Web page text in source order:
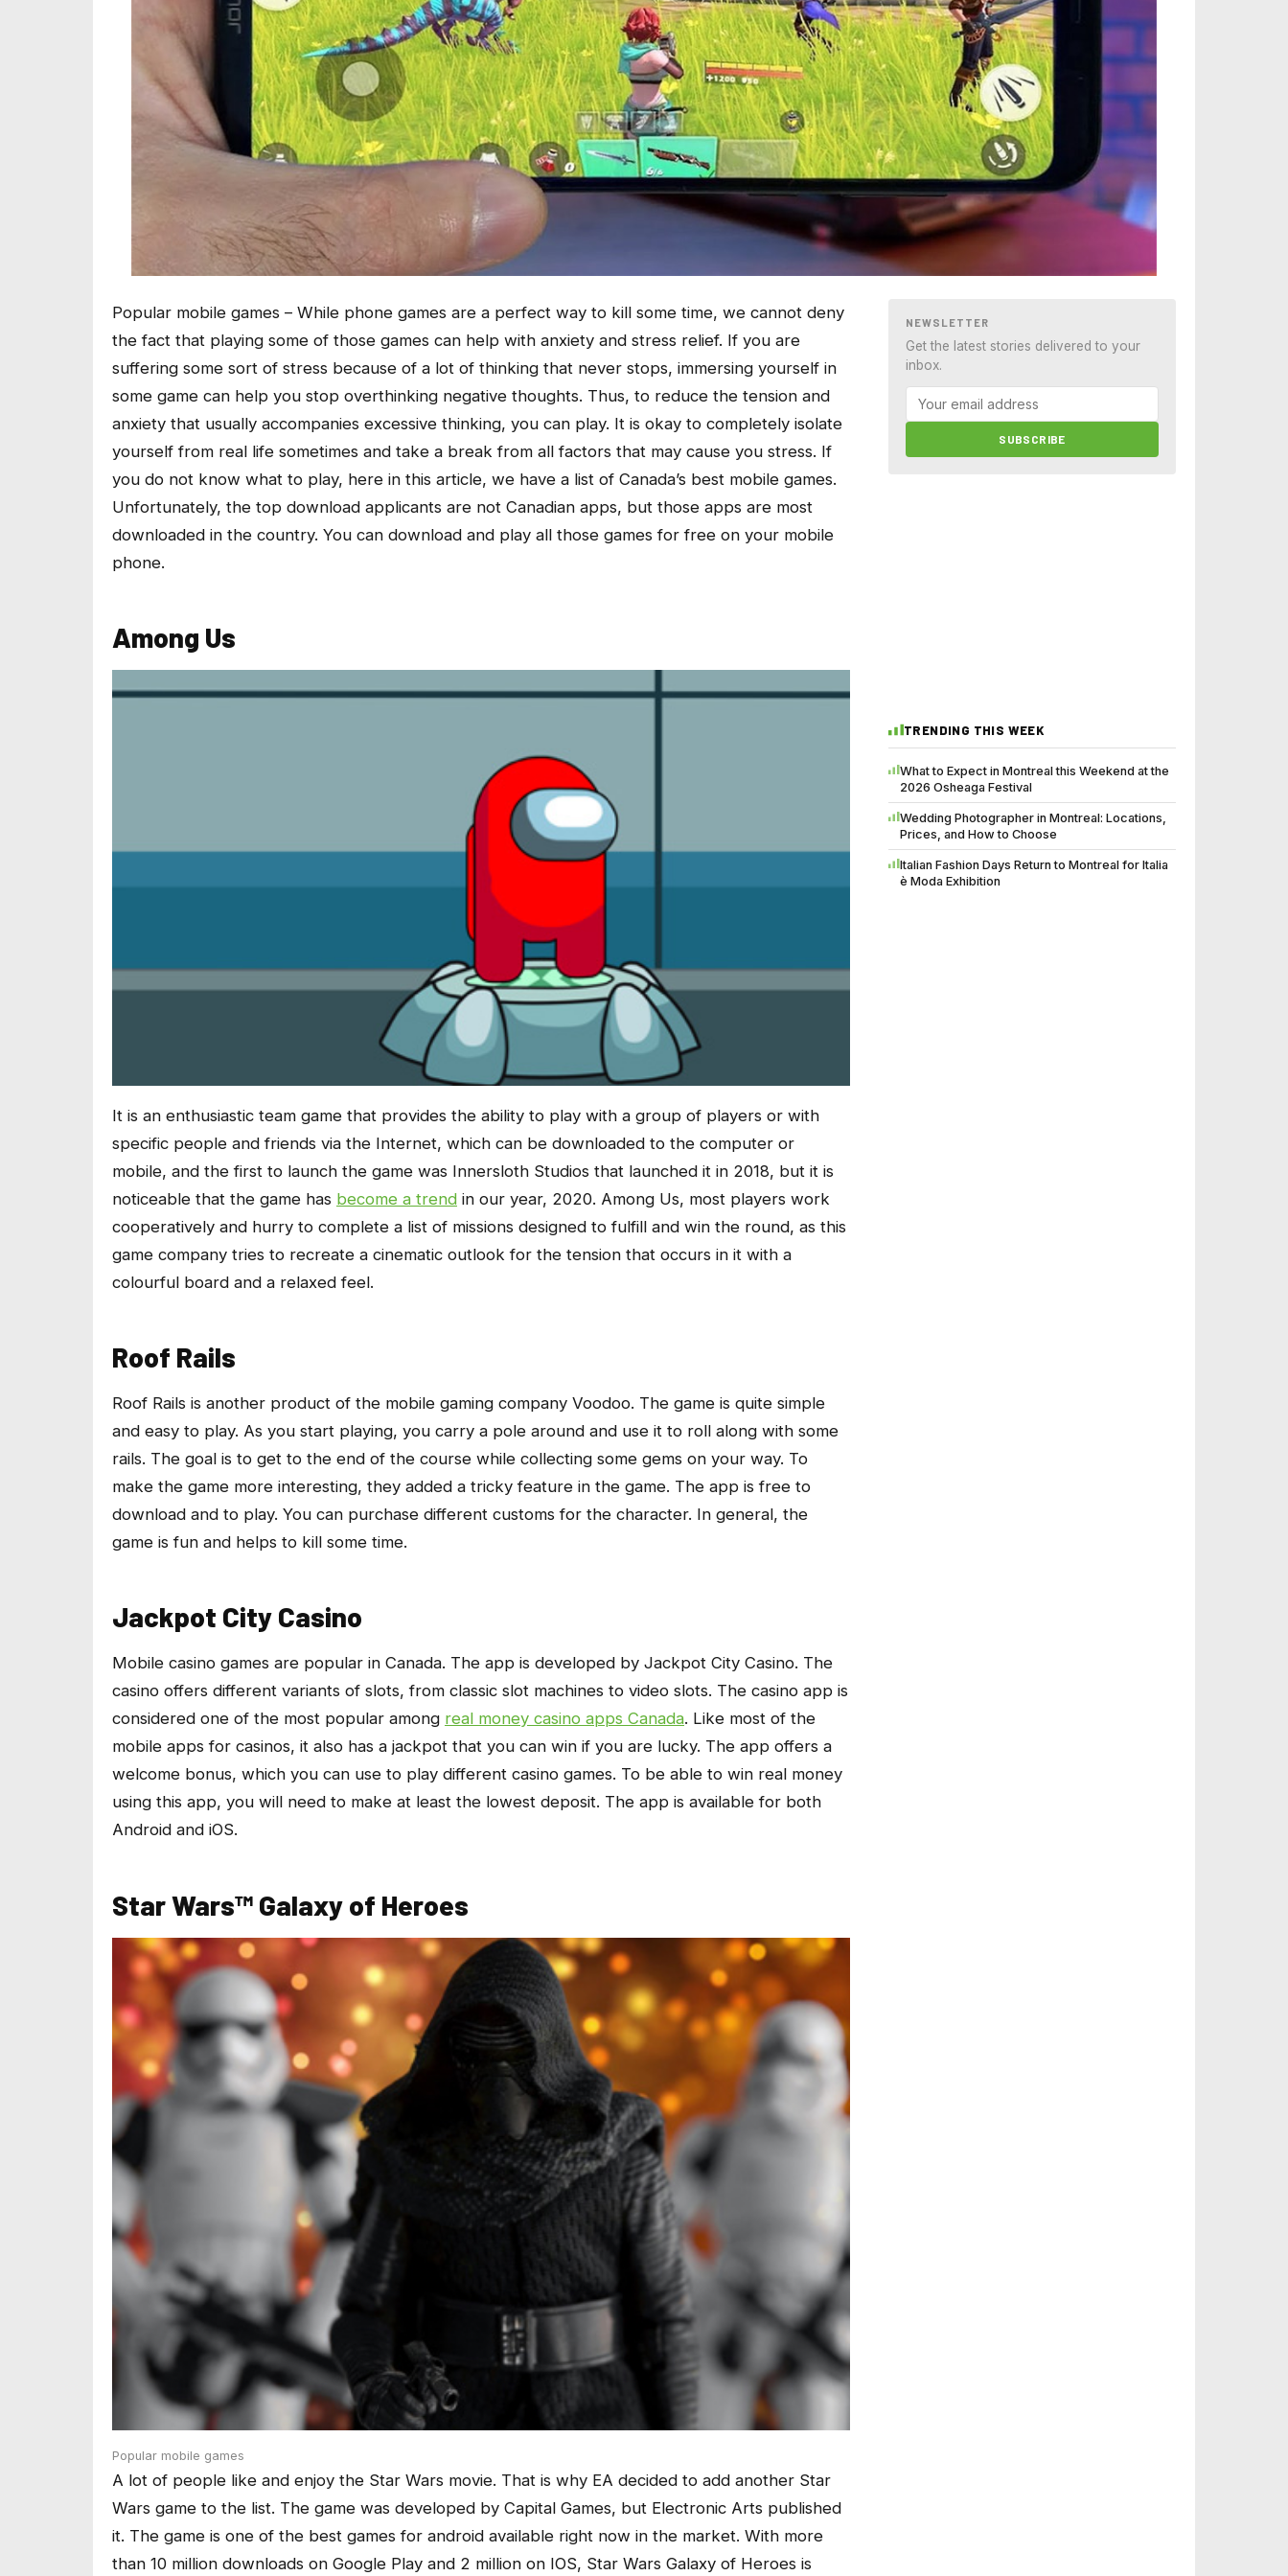
Popular mobile games – While phone games are a perfect way to kill some time, we cannot deny
the fact that playing some of those games can help with anxiety and stress relief. If you are
suffering some sort of stress because of a lot of thinking that never stops, immersing yourself in
some game can help you stop overthinking negative thoughts. Thus, to reduce the tension and
anxiety that usually accompanies excessive thinking, you can play. It is okay to completely isolate
yourself from real life sometimes and take a break from all factors that may cause you stress. If
you do not know what to play, here in this article, we have a list of Canada’s best mobile games.
Unfortunately, the top download applicants are not Canadian apps, but those apps are most
downloaded in the country. You can download and play all those games for free on your mobile
phone.
Among Us
It is an enthusiastic team game that provides the ability to play with a group of players or with
specific people and friends via the Internet, which can be downloaded to the computer or
mobile, and the first to launch the game was Innersloth Studios that launched it in 2018, but it is
noticeable that the game has become a trend in our year, 2020. Among Us, most players work
cooperatively and hurry to complete a list of missions designed to fulfill and win the round, as this
game company tries to recreate a cinematic outlook for the tension that occurs in it with a
colourful board and a relaxed feel.
Roof Rails
Roof Rails is another product of the mobile gaming company Voodoo. The game is quite simple
and easy to play. As you start playing, you carry a pole around and use it to roll along with some
rails. The goal is to get to the end of the course while collecting some gems on your way. To
make the game more interesting, they added a tricky feature in the game. The app is free to
download and to play. You can purchase different customs for the character. In general, the
game is fun and helps to kill some time.
Jackpot City Casino
Mobile casino games are popular in Canada. The app is developed by Jackpot City Casino. The
casino offers different variants of slots, from classic slot machines to video slots. The casino app is
considered one of the most popular among real money casino apps Canada. Like most of the
mobile apps for casinos, it also has a jackpot that you can win if you are lucky. The app offers a
welcome bonus, which you can use to play different casino games. To be able to win real money
using this app, you will need to make at least the lowest deposit. The app is available for both
Android and iOS.
Star Wars™ Galaxy of Heroes
Popular mobile games
A lot of people like and enjoy the Star Wars movie. That is why EA decided to add another Star
Wars game to the list. The game was developed by Capital Games, but Electronic Arts published
it. The game is one of the best games for android available right now in the market. With more
than 10 million downloads on Google Play and 2 million on IOS, Star Wars Galaxy of Heroes is
NEWSLETTER
Get the latest stories delivered to your
inbox.
SUBSCRIBE
TRENDING THIS WEEK
What to Expect in Montreal this Weekend at the
2026 Osheaga Festival
Wedding Photographer in Montreal: Locations,
Prices, and How to Choose
Italian Fashion Days Return to Montreal for Italia
è Moda Exhibition